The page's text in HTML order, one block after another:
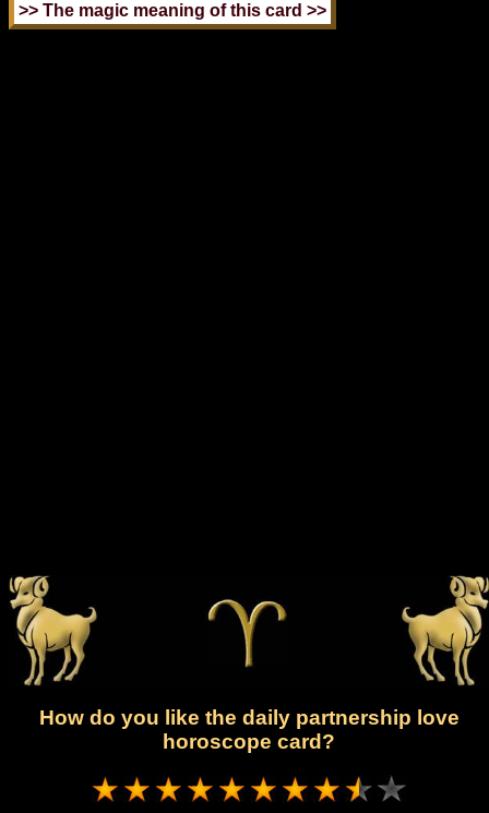
How do you like the daily partnership love
horoscope card?